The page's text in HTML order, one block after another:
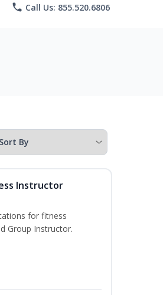
phone Call Us: 855.520.6806
Instructor
for fitness
Group Instructor.